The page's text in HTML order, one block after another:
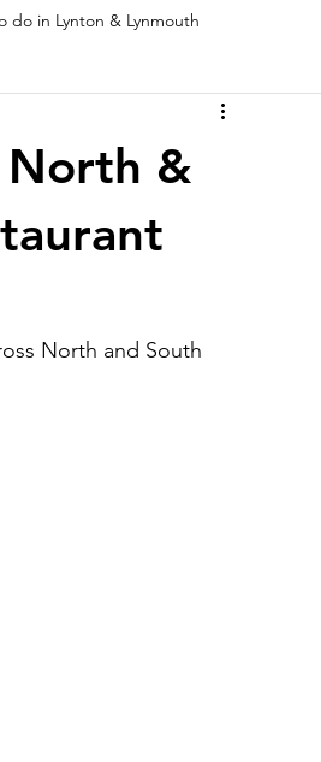
do in Lynton & Lynmouth
North &
North and South